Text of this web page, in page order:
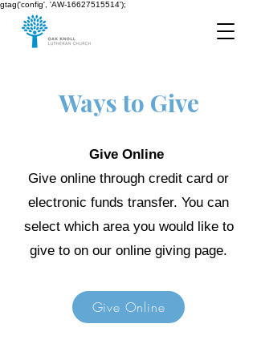
gtag('config', 'AW-16627515514');
Ways to Give
Give Online
Give online through credit card or
electronic funds transfer. You can
select which area you would like to
give to on our online giving page.
Give Online